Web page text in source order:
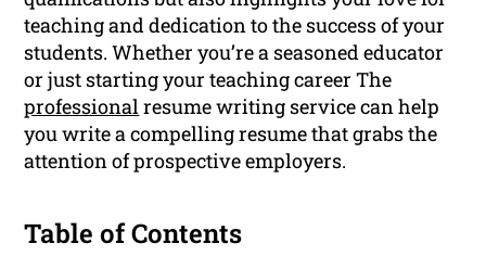
teaching and dedication to the success of your
students. Whether you’re a seasoned educator
or just starting your teaching career The
professionalresume writing service can help
you write a compelling resume that grabs the
attention of prospective employers.
Table of Contents